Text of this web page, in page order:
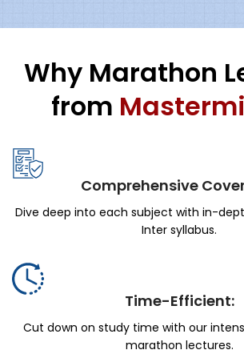
Why Marathon
from
Comprehensive
Dive deep into each subject with in-
Inter syllabus.
Time-Efficient:
Cut down on study time with our
marathon lectures.